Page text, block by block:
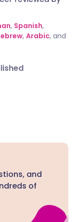
, Spanish,
, Arabic, and
and
of